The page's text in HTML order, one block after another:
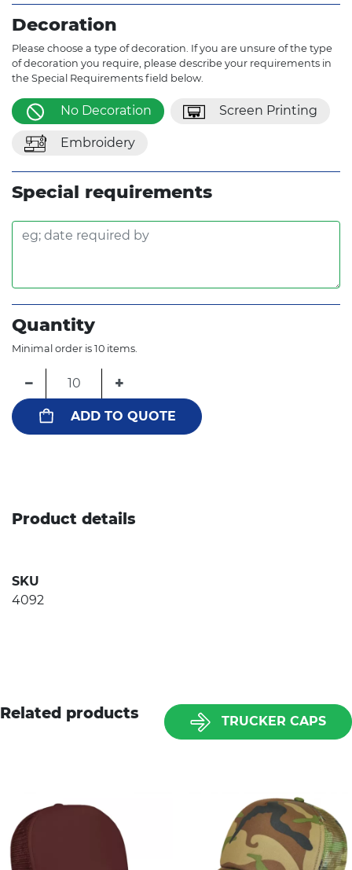
Decoration
Please choose a type of decoration. If you are unsure of the type
of decoration you require, please describe your requirements in
the Special Requirements field below.
No Decoration Screen Printing
Embroidery
Special requirements
Quantity
Minimal order is 10 items.
− +
ADD TO QUOTE
Product details
SKU
4092
Related products TRUCKER CAPS